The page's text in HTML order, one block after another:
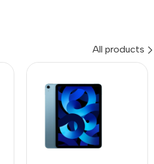
All products